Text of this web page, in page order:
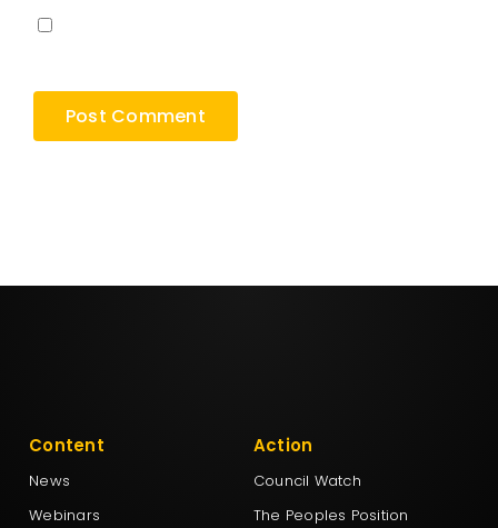
Content
News
Webinars
Action
Council Watch
The Peoples Position